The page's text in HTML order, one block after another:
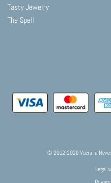
Tasty Jewelry
The Spell
© 2012-2020 Vacía la
Legal